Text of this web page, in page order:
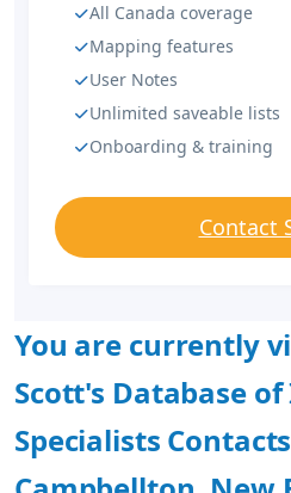
All Canada coverage
Mapping features
User Notes
Unlimited saveable lists
Onboarding & training
Contact
You are currently
Scott's Database
Specialists